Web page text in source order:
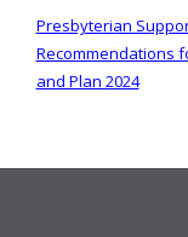
Presbyterian
Recommendations
and Plan 2024